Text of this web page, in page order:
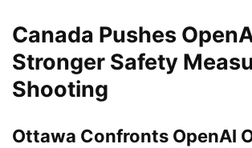
Canada Pushes
Stronger Safety
Shooting
Ottawa Confronts OpenAI